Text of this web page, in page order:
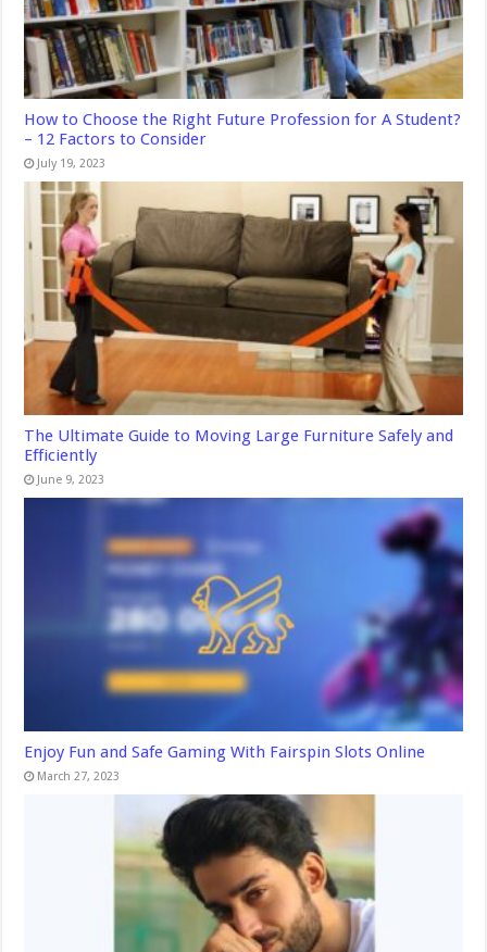
How to Choose the Right Future Profession for A Student?
– 12 Factors to Consider
July 19, 2023
The Ultimate Guide to Moving Large Furniture Safely and
Efficiently
June 9, 2023
Enjoy Fun and Safe Gaming With Fairspin Slots Online
March 27, 2023